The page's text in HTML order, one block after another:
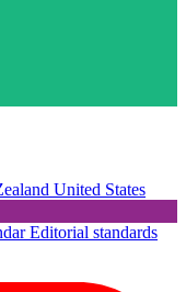
United States
Editorial standards